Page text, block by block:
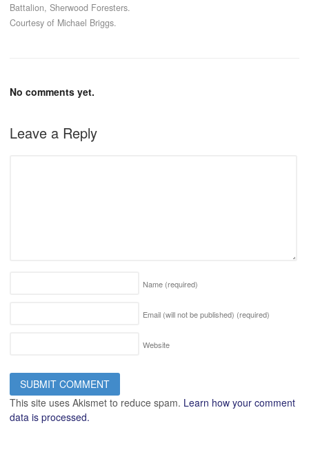
Battalion, Sherwood Foresters.
Courtesy of Michael Briggs.
No comments yet.
Leave a Reply
Name (required)
Email (will not be published) (required)
Website
This site uses Akismet to reduce spam. Learn how your comment
data is processed.